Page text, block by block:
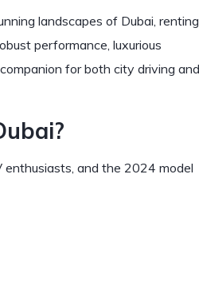
landscapes of Dubai, renting
performance, luxurious
for both city driving and
and the 2024 model